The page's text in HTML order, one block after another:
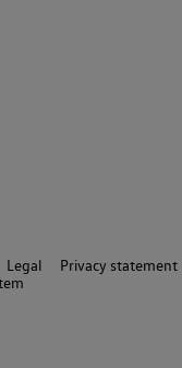
Legal
Privacy statement